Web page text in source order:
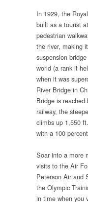
In 1929, the
built as a tourist
pedestrian
the river, making
suspension
world (a rank it
when it was
River Bridge in
Bridge is
railway, the
climbs up 1,550
with a 100
Soar into a more
visits to the Air
Peterson Air and
the Olympic
in time when you